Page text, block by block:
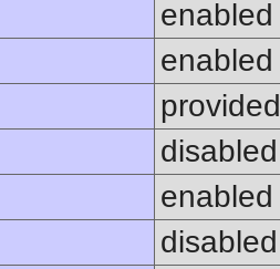
enabled
enabled
disabled
enabled
disabled